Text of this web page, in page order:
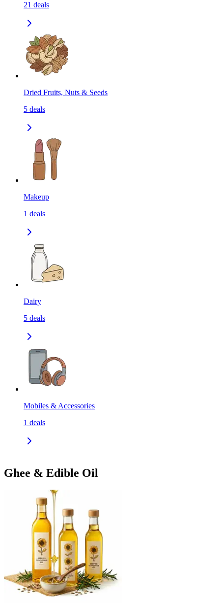
21 deals
Dried Fruits, Nuts & Seeds
5 deals
Makeup
1 deals
Dairy
5 deals
Mobiles & Accessories
1 deals
Ghee & Edible Oil